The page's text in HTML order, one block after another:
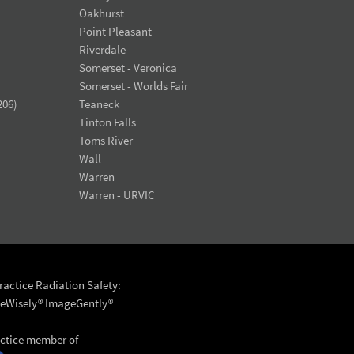
Oakhurst
Point Pleasant
Riverdale
Somerset - Veronica
Somerset - Worlds Fair
Teaneck
Tinton Falls
Toms River
Wall
Warren
Warren - URVIC
Radiation Safety:
ImageGently®
member of